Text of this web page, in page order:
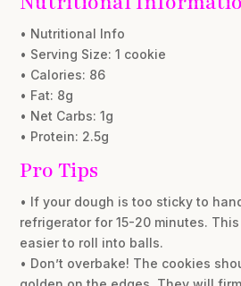
• Nutritional Info
• Serving Size: 1 cookie
• Calories: 86
• Fat: 8g
• Net Carbs: 1g
• Protein: 2.5g
Pro Tips
• If your dough is too sticky to
refrigerator for 15-20 minutes.
easier to roll into balls.
• Don’t overbake! The cookies